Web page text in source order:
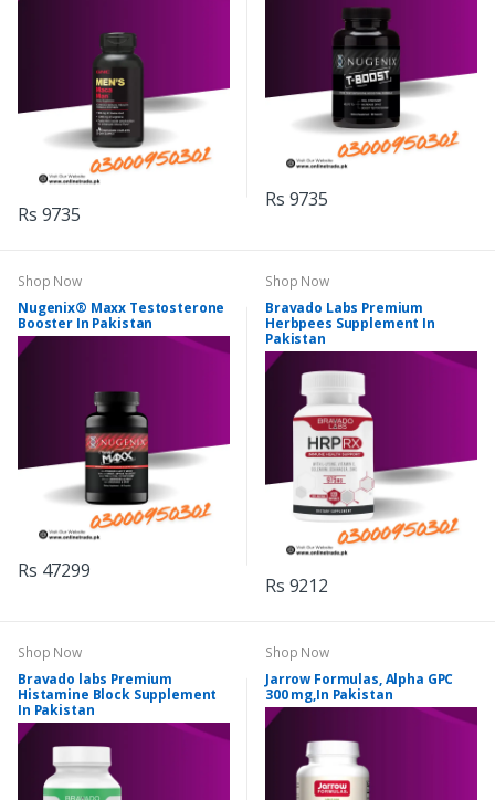
Rs 9735
Rs 9735
Shop Now
Nugenix® Maxx Testosterone
Booster In Pakistan
Rs 47299
Shop Now
Bravado Labs Premium
Herbpees Supplement In
Pakistan
Rs 9212
Shop Now
Bravado labs Premium
Histamine Block Supplement
In Pakistan
Shop Now
Jarrow Formulas, Alpha GPC
300 mg,In Pakistan